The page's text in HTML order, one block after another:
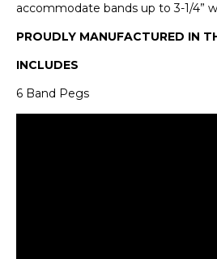
accommodate bands up to 3-1/4”
PROUDLY MANUFACTURED IN
INCLUDES
6 Band Pegs